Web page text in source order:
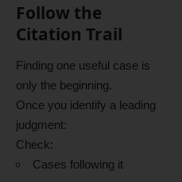
Follow the
Citation Trail
Finding one useful case is
only the beginning.
Once you identify a leading
judgment:
Check:
Cases following it